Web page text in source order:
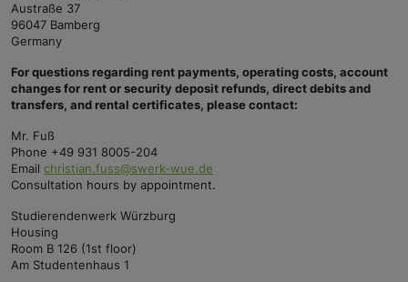
Austraße 37
96047 Bamberg
Germany
For questions regarding rent payments, operating costs, account
changes for rent or security deposit refunds, direct debits and
transfers, and rental certificates, please contact:
Mr. Fuß
Phone +49 931 8005-204
Email christian.fuss@swerk-wue.de
Consultation hours by appointment.
Studierendenwerk Würzburg
Housing
Room B 126 (1st floor)
Am Studentenhaus 1